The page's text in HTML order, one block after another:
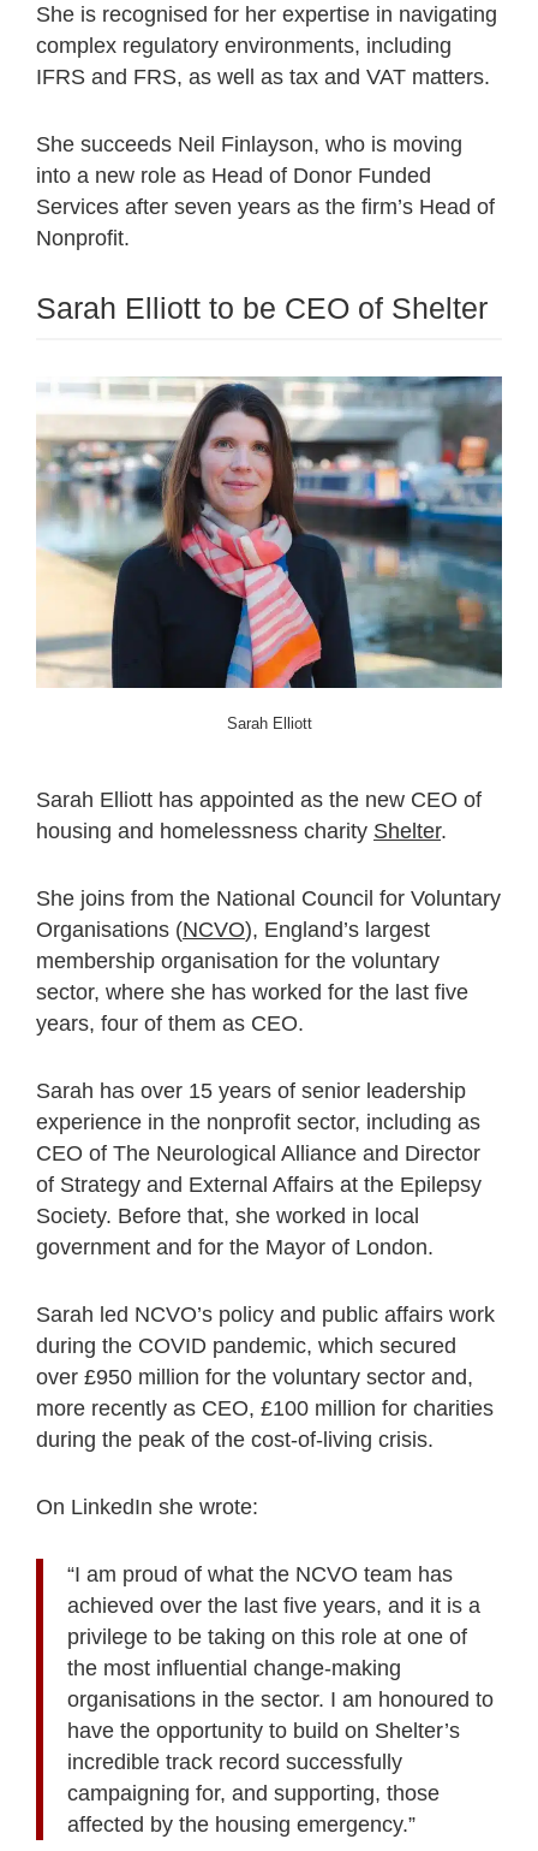
She is recognised for her expertise in navigating
complex regulatory environments, including
IFRS and FRS, as well as tax and VAT matters.
She succeeds Neil Finlayson, who is moving
into a new role as Head of Donor Funded
Services after seven years as the firm’s Head of
Nonprofit.
Sarah Elliott to be CEO of Shelter
Sarah Elliott
Sarah Elliott has appointed as the new CEO of
housing and homelessness charity Shelter.
She joins from the National Council for Voluntary
Organisations (NCVO), England’s largest
membership organisation for the voluntary
sector, where she has worked for the last five
years, four of them as CEO.
Sarah has over 15 years of senior leadership
experience in the nonprofit sector, including as
CEO of The Neurological Alliance and Director
of Strategy and External Affairs at the Epilepsy
Society. Before that, she worked in local
government and for the Mayor of London.
Sarah led NCVO’s policy and public affairs work
during the COVID pandemic, which secured
over £950 million for the voluntary sector and,
more recently as CEO, £100 million for charities
during the peak of the cost-of-living crisis.
On LinkedIn she wrote:
“I am proud of what the NCVO team has
achieved over the last five years, and it is a
privilege to be taking on this role at one of
the most influential change-making
organisations in the sector. I am honoured to
have the opportunity to build on Shelter’s
incredible track record successfully
campaigning for, and supporting, those
affected by the housing emergency.”